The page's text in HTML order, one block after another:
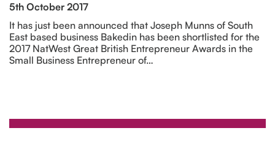
5th October 2017
It has just been announced that Joseph Munns of South
East based business Bakedin has been shortlisted for the
2017 NatWest Great British Entrepreneur Awards in the
Small Business Entrepreneur of…